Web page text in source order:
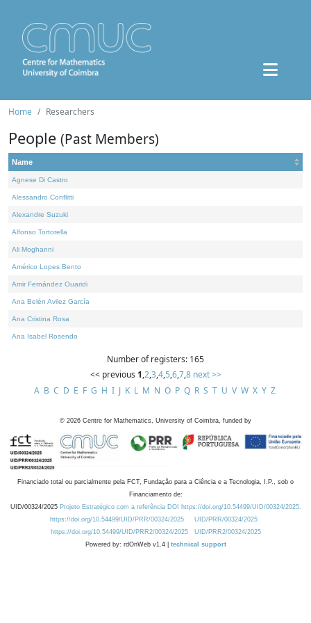
Home Researchers
People (Past Members)
Name
Agnese Di Castro
Alessandro Conflitti
Alexandre Suzuki
Alfonso Tortorella
Ali Moghanni
Américo Lopes Bento
Amir Fernández Ouaridi
Ana Belén Avilez García
Ana Cristina Rosa
Ana Isabel Rosendo
Number of registers: 165
<< previous 1,2,3,4,5,6,7,8 next >>
A B C D E F G H I J K L M N O P Q R S T U V W X Y Z
© 2026 Centre for Mathematics, University of Coimbra, funded by
Financiado total ou parcialmente pela FCT, Fundação para a Ciência e a Tecnologia, I.P., sob o
Financiamento de:
UID/00324/2025 Projeto Estratégico com a referência DOI https://doi.org/10.54499/UID/00324/2025.
https://doi.org/10.54499/UID/PRR/00324/2025
UID/PRR/00324/2025
https://doi.org/10.54499/UID/PRR2/00324/2025
UID/PRR2/00324/2025
Powered by: rdOnWeb v1.4 | technical support